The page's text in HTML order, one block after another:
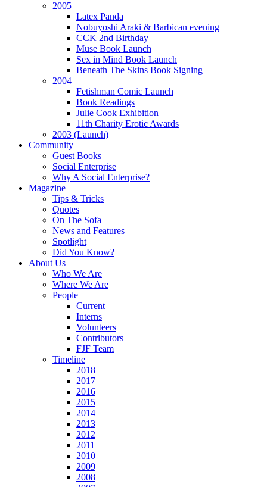
2005
Latex Panda
Nobuyoshi Araki & Barbican evening
CCK 2nd Birthday
Muse Book Launch
Sex in Mind Book Launch
Beneath The Skins Book Signing
2004
Fetishman Comic Launch
Book Readings
Julie Cook Exhibition
11th Charity Erotic Awards
2003 (Launch)
Community
Guest Books
Social Enterprise
Why A Social Enterprise?
Magazine
Tips & Tricks
Quotes
On The Sofa
News and Features
Spotlight
Did You Know?
About Us
Who We Are
Where We Are
People
Current
Interns
Volunteers
Contributors
FJF Team
Timeline
2018
2017
2016
2015
2014
2013
2012
2011
2010
2009
2008